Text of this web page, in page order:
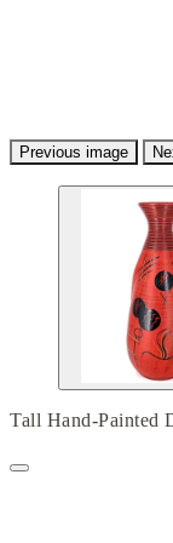
Previous image
Tall Hand-Painted